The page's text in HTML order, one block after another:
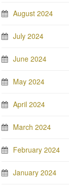
August 2024
July 2024
June 2024
May 2024
April 2024
March 2024
February 2024
January 2024